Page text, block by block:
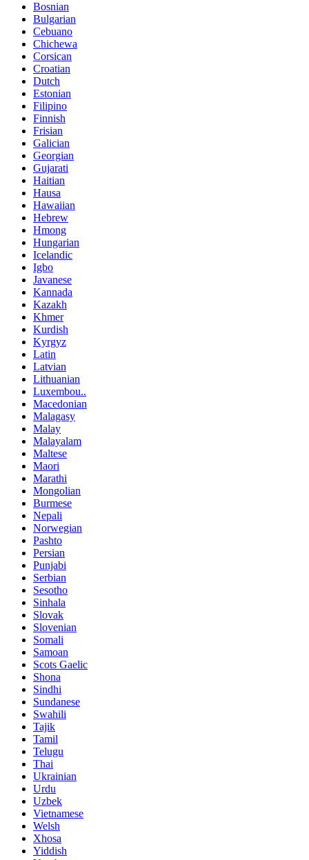
Bosnian
Bulgarian
Cebuano
Chichewa
Corsican
Croatian
Dutch
Estonian
Filipino
Finnish
Frisian
Galician
Georgian
Gujarati
Haitian
Hausa
Hawaiian
Hebrew
Hmong
Hungarian
Icelandic
Igbo
Javanese
Kannada
Kazakh
Khmer
Kurdish
Kyrgyz
Latin
Latvian
Lithuanian
Luxembou..
Macedonian
Malagasy
Malay
Malayalam
Maltese
Maori
Marathi
Mongolian
Burmese
Nepali
Norwegian
Pashto
Persian
Punjabi
Serbian
Sesotho
Sinhala
Slovak
Slovenian
Somali
Samoan
Scots Gaelic
Shona
Sindhi
Sundanese
Swahili
Tajik
Tamil
Telugu
Thai
Ukrainian
Urdu
Uzbek
Vietnamese
Welsh
Xhosa
Yiddish